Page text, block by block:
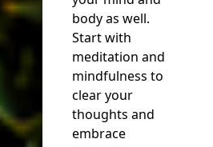
body as well.
Start with
meditation and
mindfulness to
clear your
thoughts and
embrace